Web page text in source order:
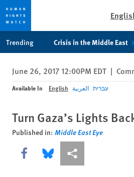
privacy
notice
content
Trending Crisis in the Middle East
June 26, 2017 12:00PM EDT |
Available In English العربية עברית
Turn Gaza’s Lights
Published in: Middle East Eye
Share this via Facebook
Share this via Bluesky
More sharing